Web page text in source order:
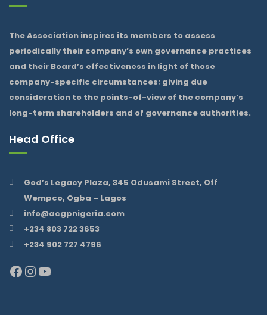
The Association inspires its members to assess
periodically their company’s own governance practices
and their Board’s effectiveness in light of those
company-specific circumstances; giving due
consideration to the points-of-view of the company’s
long-term shareholders and of governance authorities.
Head Office
God’s Legacy Plaza, 345 Odusami Street, Off
Wempco, Ogba – Lagos
info@acgpnigeria.com
+234 803 722 3653
+234 902 727 4796
Facebook
Instagram
YouTube